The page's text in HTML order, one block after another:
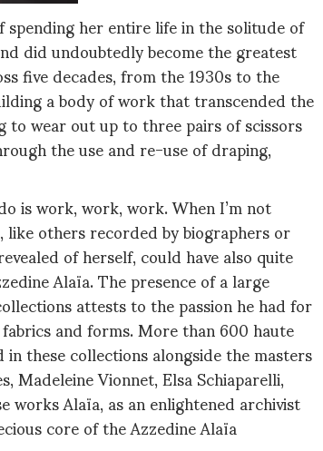
her entire life in the solitude of
did undoubtedly become the greatest
five decades, from the 1930s to the
a body of work that transcended the
wear out up to three pairs of scissors
the use and re-use of draping,
is work, work, work. When I’m not
like others recorded by biographers or
of herself, could have also quite
Alaïa. The presence of a large
attests to the passion he had for
and forms. More than 600 haute
these collections alongside the masters
Madeleine Vionnet, Elsa Schiaparelli,
works Alaïa, as an enlightened archivist
core of the Azzedine Alaïa